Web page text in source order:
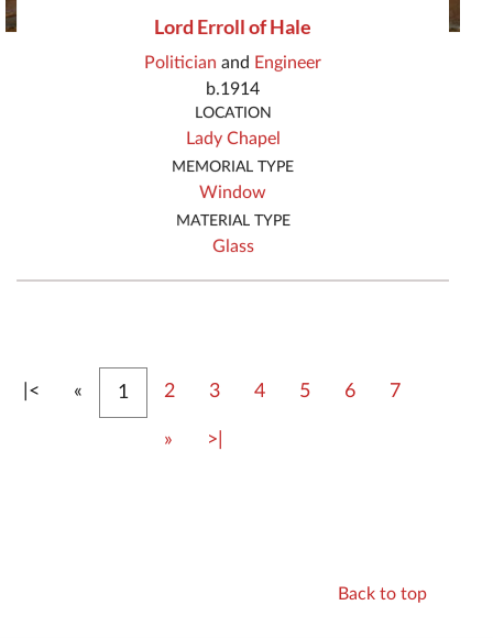
Lord Erroll of Hale
Politician and Engineer
b.1914
LOCATION
Lady Chapel
MEMORIAL TYPE
Window
MATERIAL TYPE
Glass
|< First« Previous
1 2 3 4 5 6 7
» Next>|
Back to top